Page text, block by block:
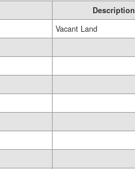
Description
Vacant Land